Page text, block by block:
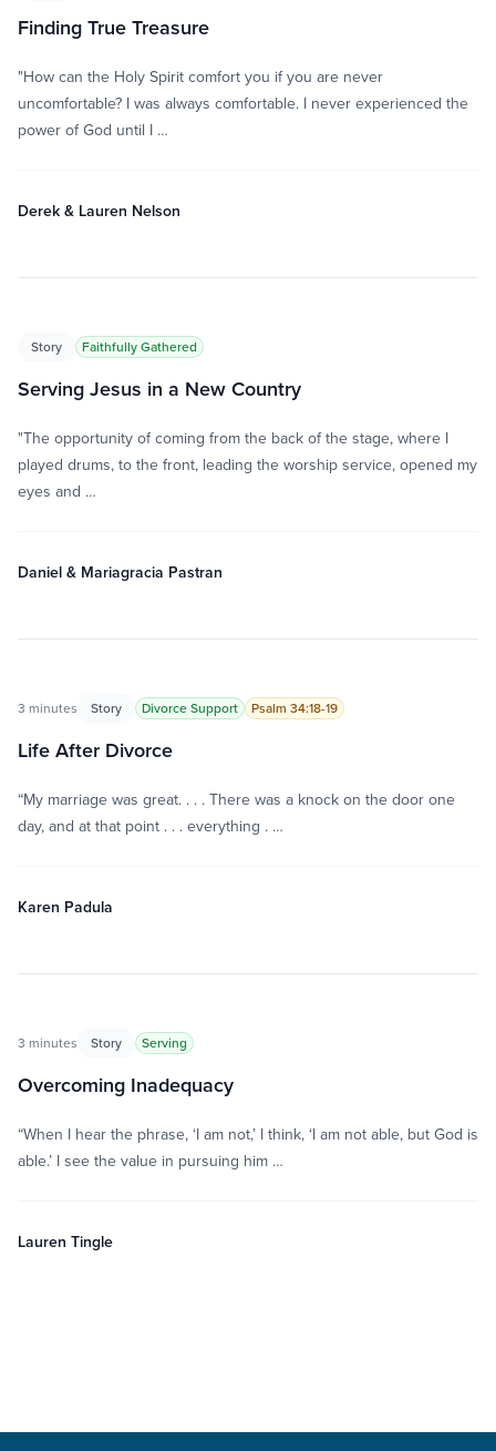
Finding True Treasure
"How can the Holy Spirit comfort you if you are never
uncomfortable? I was always comfortable. I never experienced the
power of God until I …
Derek & Lauren Nelson
Story Faithfully Gathered
Serving Jesus in a New Country
"The opportunity of coming from the back of the stage, where I
played drums, to the front, leading the worship service, opened my
eyes and …
Daniel & Mariagracia Pastran
3 minutes Story Divorce Support Psalm 34:18-19
Life After Divorce
“My marriage was great. . . . There was a knock on the door one
day, and at that point . . . everything . …
Karen Padula
3 minutes Story Serving
Overcoming Inadequacy
“When I hear the phrase, ‘I am not,’ I think, ‘I am not able, but God is
able.’ I see the value in pursuing him …
Lauren Tingle